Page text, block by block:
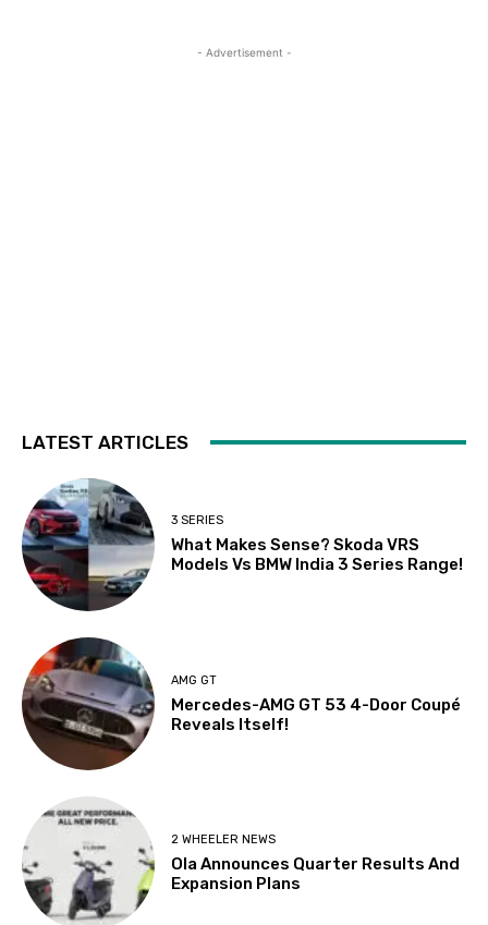
- Advertisement -
LATEST ARTICLES
3 SERIES
What Makes Sense? Skoda VRS
Models Vs BMW India 3 Series Range!
AMG GT
Mercedes-AMG GT 53 4-Door Coupé
Reveals Itself!
2 WHEELER NEWS
Ola Announces Quarter Results And
Expansion Plans